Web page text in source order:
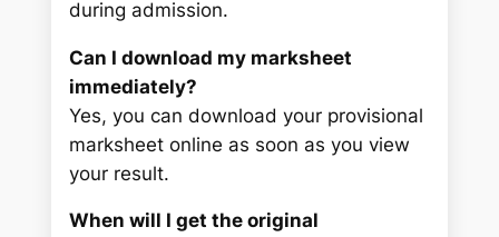
during admission.
Can I download my marksheet
immediately?
Yes, you can download your provisional
marksheet online as soon as you view
your result.
When will I get the original